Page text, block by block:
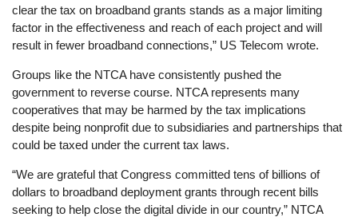
clear the tax on broadband grants stands as a major limiting
factor in the effectiveness and reach of each project and will
result in fewer broadband connections,” US Telecom wrote.
Groups like the NTCA have consistently pushed the
government to reverse course. NTCA represents many
cooperatives that may be harmed by the tax implications
despite being nonprofit due to subsidiaries and partnerships that
could be taxed under the current tax laws.
“We are grateful that Congress committed tens of billions of
dollars to broadband deployment grants through recent bills
seeking to help close the digital divide in our country,” NTCA